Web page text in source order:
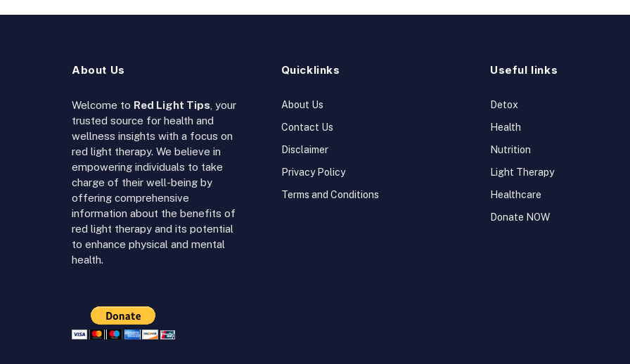
About Us
Welcome to Red Light Tips, your
trusted source for health and
wellness insights with a focus on
red light therapy. We believe in
empowering individuals to take
charge of their well-being by
offering comprehensive
information about the benefits of
red light therapy and its potential
to enhance physical and mental
health.
Quicklinks
About Us
Contact Us
Disclaimer
Privacy Policy
Terms and Conditions
Useful links
Detox
Health
Nutrition
Light Therapy
Healthcare
Donate NOW